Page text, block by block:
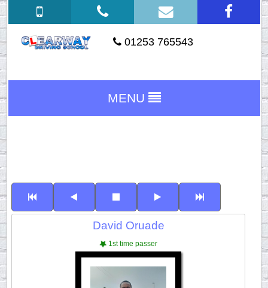
01253 765543
MENU
David Oruade
1st time passer